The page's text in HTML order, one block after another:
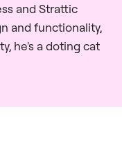
and Strattic
and functionality,
he's a doting cat